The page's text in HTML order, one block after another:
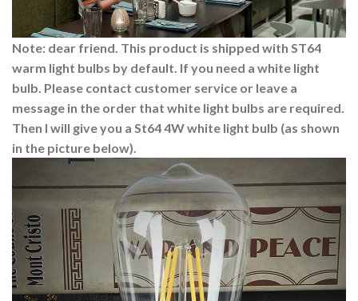
Note: dear friend. This product is shipped with ST64
warm light bulbs by default. If you need a white light
bulb. Please contact customer service or leave a
message in the order that white light bulbs are required.
Then I will give you a St64 4W white light bulb (as shown
in the picture below).